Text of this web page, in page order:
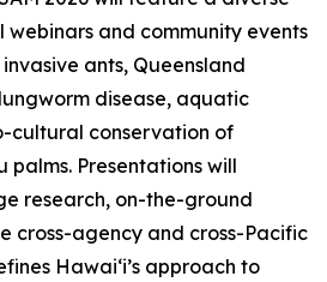
and community events
ants, Queensland
disease, aquatic
cultural conservation of
palms. Presentations will
research, on-the-ground
cross-agency and cross-Pacific
Hawaiʻi’s approach to